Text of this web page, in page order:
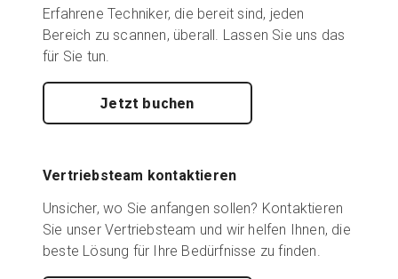
Erfahrene Techniker, die bereit sind, jeden
Bereich zu scannen, überall. Lassen Sie uns das
für Sie tun.
Jetzt buchen
Vertriebsteam kontaktieren
Unsicher, wo Sie anfangen sollen? Kontaktieren
Sie unser Vertriebsteam und wir helfen Ihnen, die
beste Lösung für Ihre Bedürfnisse zu finden.